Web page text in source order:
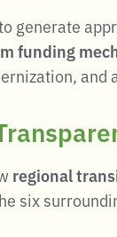
generate
funding
and
regional
six